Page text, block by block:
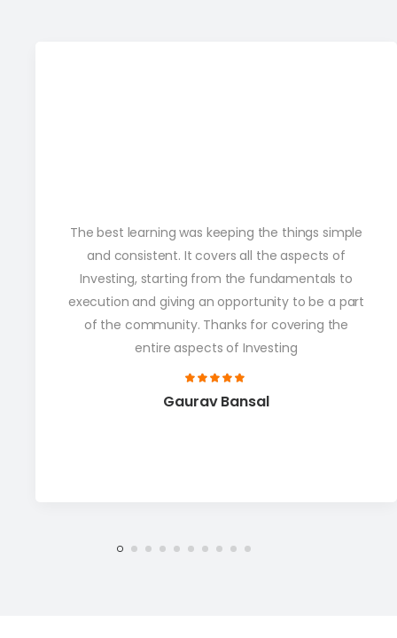
The best learning was keeping the things simple
and consistent. It covers all the aspects of
Investing, starting from the fundamentals to
execution and giving an opportunity to be a part
of the community. Thanks for covering the
entire aspects of Investing
Gaurav Bansal